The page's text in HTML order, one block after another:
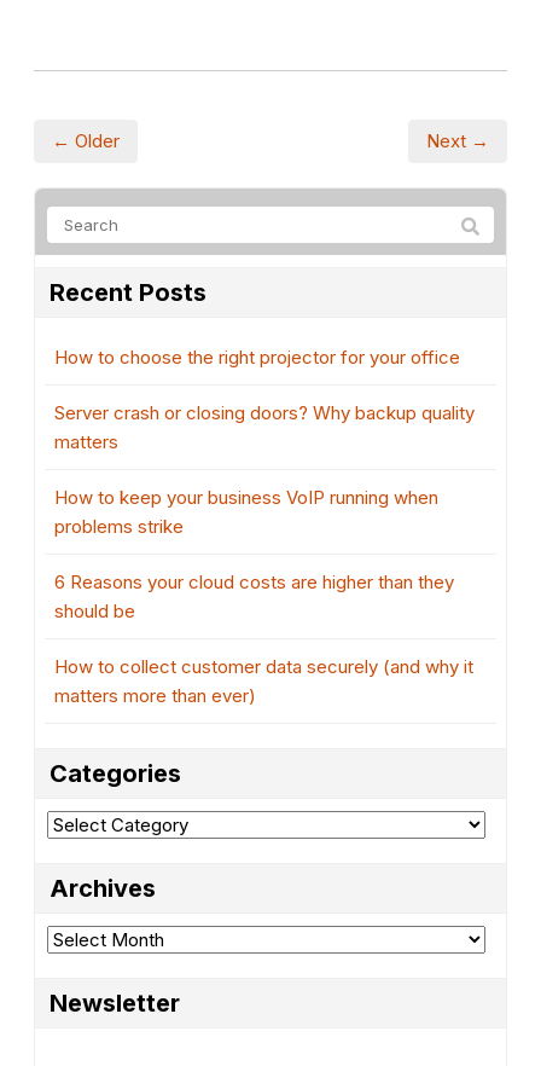
← Older Next →
Recent Posts
How to choose the right projector for your office
Server crash or closing doors? Why backup quality
matters
How to keep your business VoIP running when
problems strike
6 Reasons your cloud costs are higher than they
should be
How to collect customer data securely (and why it
matters more than ever)
Categories
Categories
Archives
Archives
Newsletter